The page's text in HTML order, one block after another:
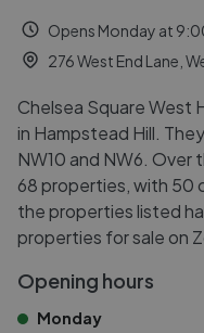
Opens Monday at
276 West End Lane,
Chelsea Square West
in Hampstead Hill.
NW10 and NW6. Over
68 properties, with 50
the properties listed
properties for sale on
Opening hours
Monday